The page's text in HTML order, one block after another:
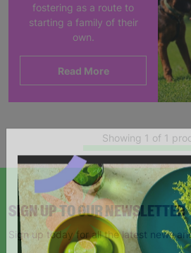
fostering as a route to
starting a family of their
own.
Read More
Showing 1 of 1
SIGN UP TO OUR NEWSLETTER
Sign up today for all the latest news